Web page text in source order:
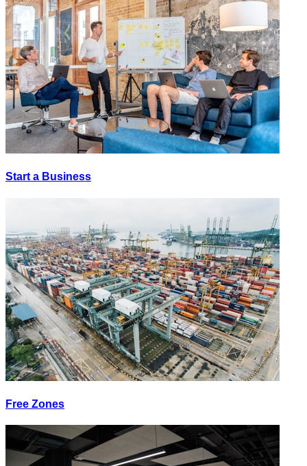
Start a Business
Free Zones